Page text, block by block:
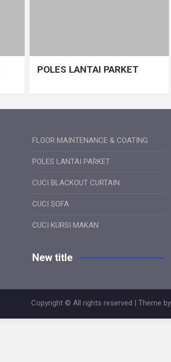
POLES LANTAI PARKET
FLOOR MAINTENANCE & COATING
POLES LANTAI PARKET
CUCI BLACKOUT CURTAIN
CUCI SOFA
CUCI KURSI MAKAN
New title
Copyright © All rights reserved | Theme by